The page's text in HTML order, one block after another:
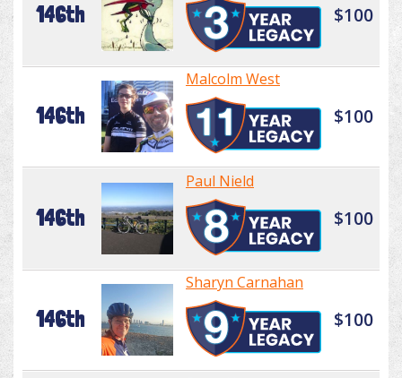
146th $100
146th
Malcolm West
$100
146th
Paul Nield
$100
146th
Sharyn Carnahan
$100